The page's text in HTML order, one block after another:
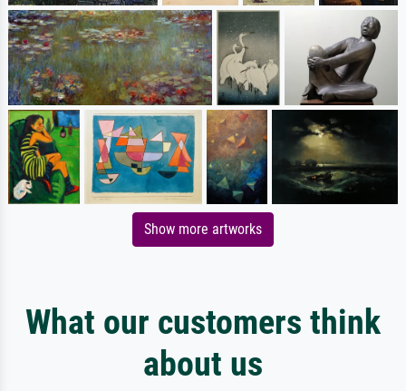
Show more artworks
What our customers think
about us